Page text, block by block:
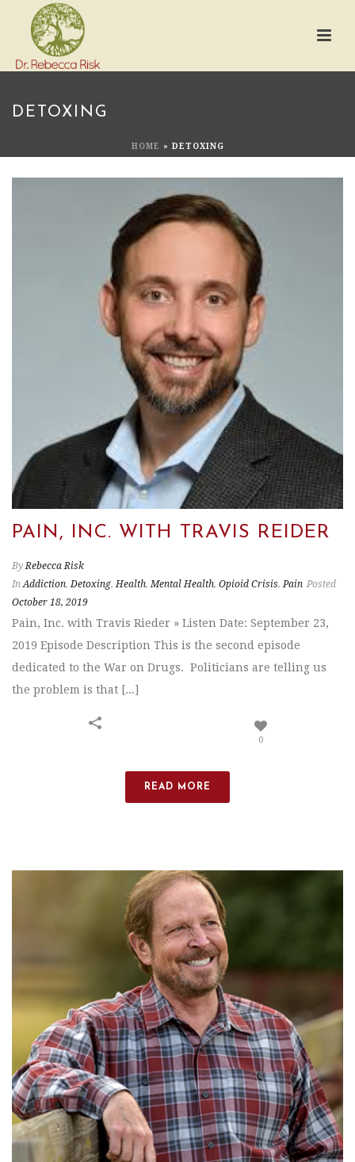
DETOXING
HOME » DETOXING
PAIN, INC. WITH TRAVIS REIDER
By Rebecca Risk
In Addiction,Detoxing,Health,Mental Health, Opioid Crisis,Pain Posted
October 18, 2019
Pain, Inc. with Travis Rieder » Listen Date: September 23,
2019 Episode Description This is the second episode
dedicated to the War on Drugs. Politicians are telling us
the problem is that [...]
0
READ MORE